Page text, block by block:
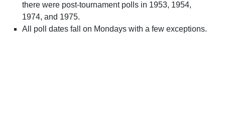
there were post-tournament polls in 1953, 1954,
1974, and 1975.
All poll dates fall on Mondays with a few exceptions.